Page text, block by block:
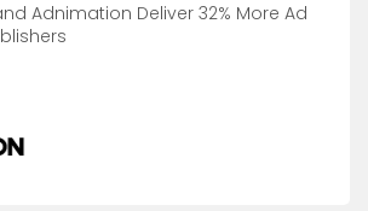
Adnimation Deliver 32% More Ad